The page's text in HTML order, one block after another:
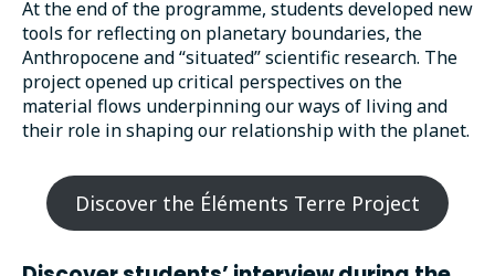
At the end of the programme, students developed new
tools for reflecting on planetary boundaries, the
Anthropocene and “situated” scientific research. The
project opened up critical perspectives on the
material flows underpinning our ways of living and
their role in shaping our relationship with the planet.
Discover the Éléments Terre Project